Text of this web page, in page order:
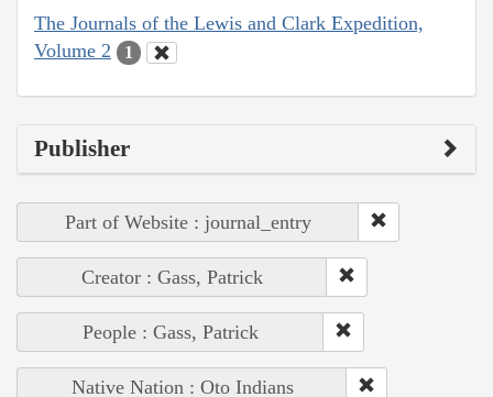
The Journals of the Lewis and Clark Expedition,
Volume 2
1
Publisher
Part of Website : journal_entry
Creator : Gass, Patrick
People : Gass, Patrick
Native Nation : Oto Indians